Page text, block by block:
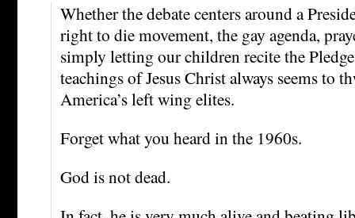
Whether the debate centers around a
right to die movement, the gay agenda,
simply letting our children recite the
teachings of Jesus Christ always seems to
America’s left wing elites.
Forget what you heard in the 1960s.
God is not dead.